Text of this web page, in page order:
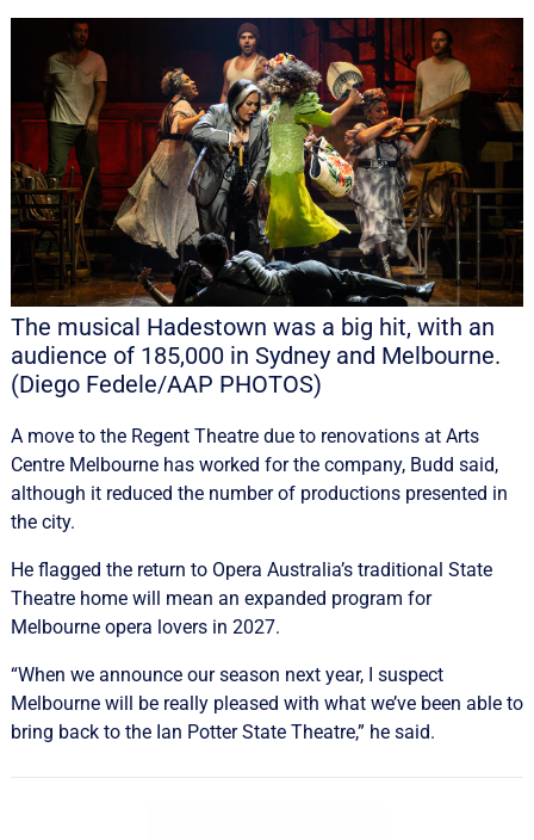
The musical Hadestown was a big hit, with an
audience of 185,000 in Sydney and Melbourne.
(Diego Fedele/AAP PHOTOS)
A move to the Regent Theatre due to renovations at Arts
Centre Melbourne has worked for the company, Budd said,
although it reduced the number of productions presented in
the city.
He flagged the return to Opera Australia’s traditional State
Theatre home will mean an expanded program for
Melbourne opera lovers in 2027.
“When we announce our season next year, I suspect
Melbourne will be really pleased with what we’ve been able to
bring back to the Ian Potter State Theatre,” he said.